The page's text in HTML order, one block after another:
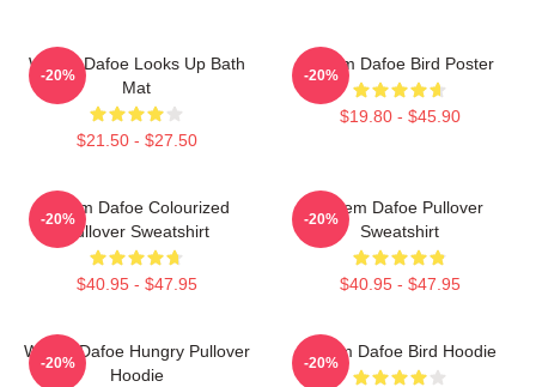
Willem Dafoe Looks Up Bath
Mat
$21.50 - $27.50
-20%
Willem Dafoe Bird Poster
$19.80 - $45.90
-20%
Willem Dafoe Colourized
Pullover Sweatshirt
$40.95 - $47.95
-20%
Willem Dafoe Pullover
Sweatshirt
$40.95 - $47.95
-20%
Willem Dafoe Hungry Pullover
Hoodie
-20%
Willem Dafoe Bird Hoodie
-20%